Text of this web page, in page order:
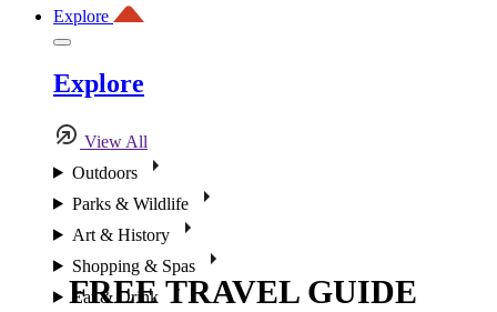
Explore
Explore
View All
Outdoors
Parks & Wildlife
Art & History
Shopping & Spas
Eat & Drink
FREE TRAVEL GUIDE